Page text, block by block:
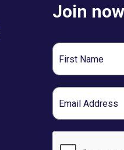
Join
First
Name
Email